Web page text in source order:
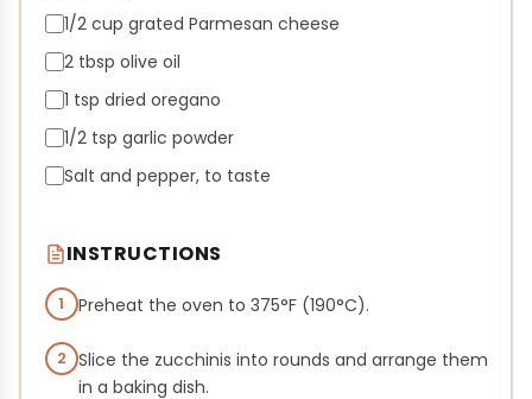
1/2 cup grated Parmesan cheese
2 tbsp olive oil
1 tsp dried oregano
1/2 tsp garlic powder
Salt and pepper, to taste
INSTRUCTIONS
1 Preheat the oven to 375°F (190°C).
2 Slice the zucchinis into rounds and arrange them
in a baking dish.